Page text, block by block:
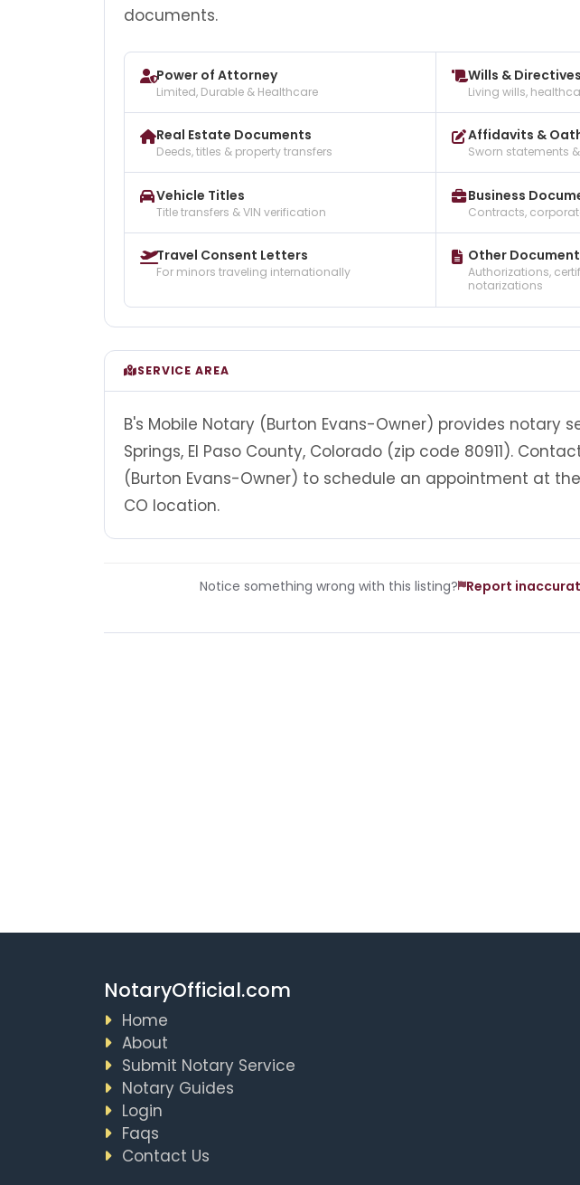
documents.
Power of Attorney
Limited, Durable & Healthcare
Wills & Directives
Living wills,
Real Estate Documents
Deeds, titles & property transfers
Affidavits &
Sworn statements
Vehicle Titles
Title transfers & VIN verification
Business
Contracts,
Travel Consent Letters
For minors traveling internationally
Other
Authorizations,
notarizations
SERVICE AREA
B's Mobile Notary (Burton Evans-Owner) provides notary
Springs, El Paso County, Colorado (zip code 80911).
(Burton Evans-Owner) to schedule an appointment at
CO location.
Notice something wrong with this listing? Report
NotaryOfficial.com
Home
About
Submit Notary Service
Notary Guides
Login
Faqs
Contact Us